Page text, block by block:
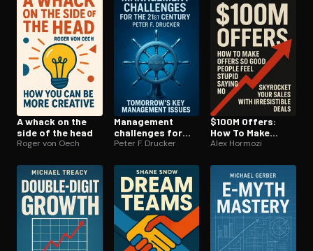
A whack on the
side of the head
Roger von Oech
Management
challenges for
the 21st century
Peter F. Drucker
$100M Offers:
How To Make
Offers So Good
Stupid Saying No
Alex Hormozi